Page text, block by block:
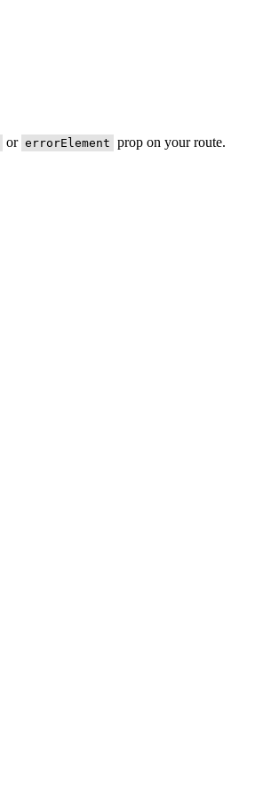
or errorElement prop on your route.